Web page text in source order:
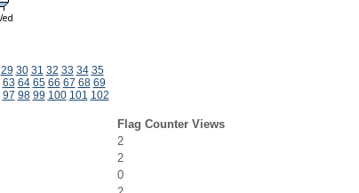
29 30 31 32 33 34 35
63 64 65 66 67 68 69
97 98 99 100 101 102
Flag Counter Views
2
2
0